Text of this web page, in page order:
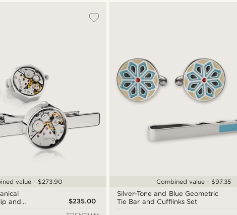
and
$235.00
value - $273.90
Silver-Tone and Blue Geometric
Tie Bar and Cufflinks Set
Combined value - $97.35